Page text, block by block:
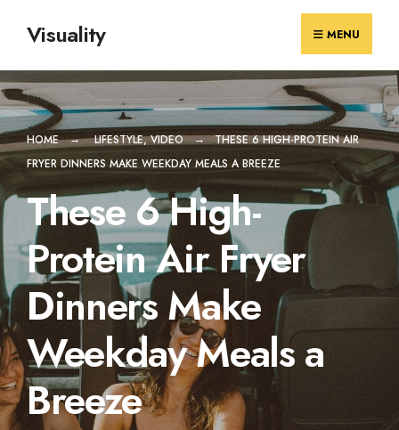
Visuality MENU
HOME LIFESTYLE,VIDEO
THESE 6 HIGH-PROTEIN AIR
FRYER DINNERS MAKE WEEKDAY MEALS A BREEZE
These 6 High-
Protein Air Fryer
Dinners Make
Weekday Meals a
Breeze